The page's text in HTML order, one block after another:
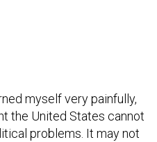
myself very painfully,
the United States cannot
problems. It may not